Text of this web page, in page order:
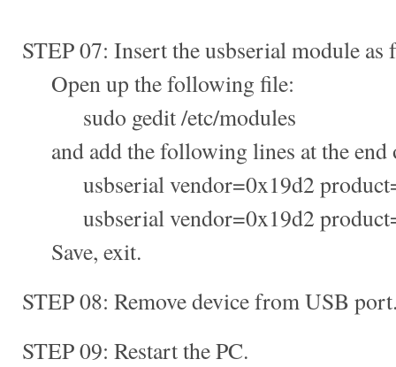
STEP 07: Insert the usbserial module as
Open up the following file:
sudo gedit /etc/modules
and add the following lines at the end
usbserial vendor=0x19d2
usbserial vendor=0x19d2
Save, exit.
STEP 08: Remove device from USB
STEP 09: Restart the PC.